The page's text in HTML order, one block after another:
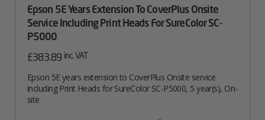
Epson 5E Years Extension To CoverPlus Onsite
Service Including Print Heads For SureColor SC-
P5000
£383.89 inc. VAT
Epson 5E years extension to CoverPlus Onsite service
including Print Heads for SureColor SC-P5000, 5 year(s), On-
site